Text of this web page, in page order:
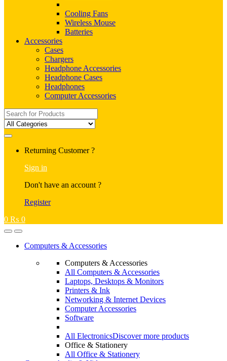
Cooling Fans
Wireless Mouse
Batteries
Accessories
Cases
Chargers
Headphone Accessories
Headphone Cases
Headphones
Computer Accessories
Search
for:
Returning Customer ?
Sign in
Don't have an account ?
Register
0 ₨ 0
Computers & Accessories
Computers & Accessories
All Computers & Accessories
Laptops, Desktops & Monitors
Printers & Ink
Networking & Internet Devices
Computer Accessories
Software
All ElectronicsDiscover more products
Office & Stationery
All Office & Stationery